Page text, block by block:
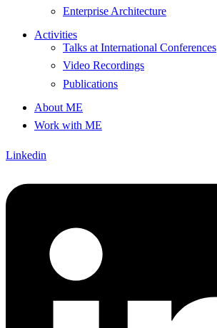
Enterprise Architecture
Activities
Talks at International Conferences
Video Recordings
Publications
About ME
Work with ME
Linkedin